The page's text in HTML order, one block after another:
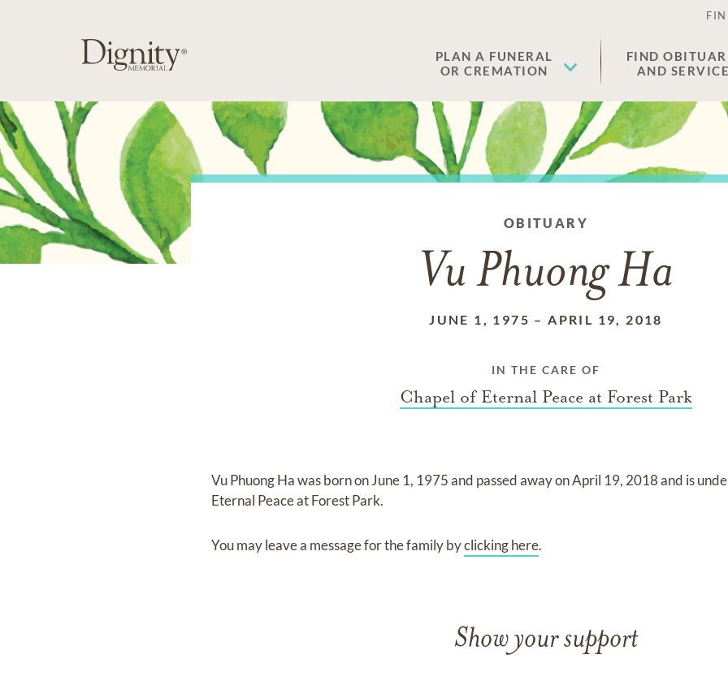
PLAN A FUNERAL
OR CREMATION
FIND
AND
OBITUARY
Vu Phuong Ha
JUNE 1, 1975 –APRIL 19, 2018
IN THE CARE OF
Chapel of Eternal Peace at Forest Park
Vu Phuong Hawas born onJune 1, 1975and passed away onApril 19, 2018and is
Eternal Peace at Forest Park.
You may leave a message for the family byclicking here.
Show your support